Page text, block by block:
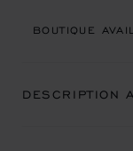
BOUTIQUE
DESCRIPTION